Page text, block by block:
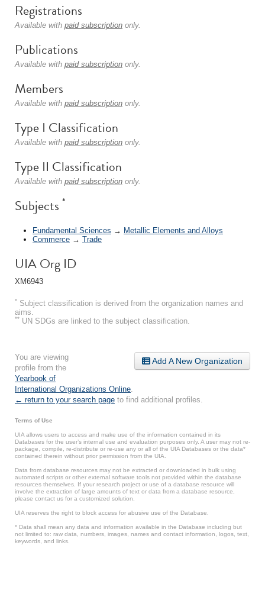
Registrations
Available with paid subscription only.
Publications
Available with paid subscription only.
Members
Available with paid subscription only.
Type I Classification
Available with paid subscription only.
Type II Classification
Available with paid subscription only.
Subjects *
Fundamental Sciences → Metallic Elements and Alloys
Commerce → Trade
UIA Org ID
XM6943
* Subject classification is derived from the organization names and
aims.
** UN SDGs are linked to the subject classification.
Add A New Organization
You are viewing
profile from the
Yearbook of
International Organizations Online
← return to your search page to find additional profiles.
Terms of Use
UIA allows users to access and make use of the information contained in its
Databases for the user’s internal use and evaluation purposes only. A user may not re-
package, compile, re-distribute or re-use any or all of the UIA Databases or the data*
contained therein without prior permission from the UIA.
Data from database resources may not be extracted or downloaded in bulk using
automated scripts or other external software tools not provided within the database
resources themselves. If your research project or use of a database resource will
involve the extraction of large amounts of text or data from a database resource,
please contact us for a customized solution.
UIA reserves the right to block access for abusive use of the Database.
* Data shall mean any data and information available in the Database including but
not limited to: raw data, numbers, images, names and contact information, logos, text,
keywords, and links.